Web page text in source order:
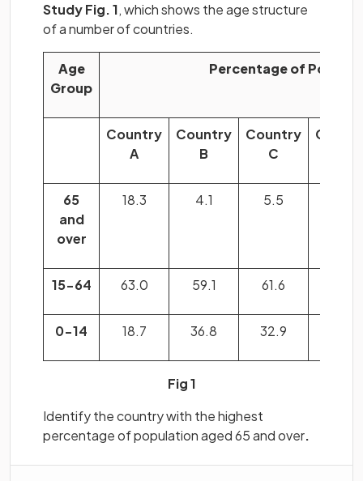
Study Fig. 1, which shows the age structure
of a number of countries.
Age
Group
Percentage of
Country
A
Country
B
Country
C
65
and
over
18.3 4.1 5.5
15-64 63.0 59.1 61.6
0-14 18.7 36.8 32.9
Fig 1
Identify the country with the highest
percentage of population aged 65 and over.